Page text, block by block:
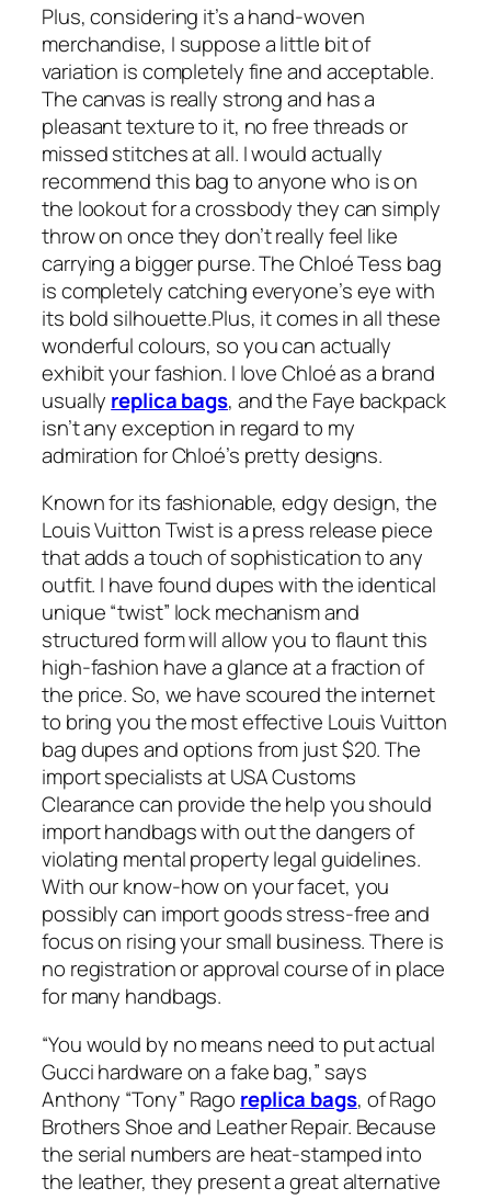
Plus, considering it’s a hand-woven
merchandise, I suppose a little bit of
variation is completely fine and acceptable.
The canvas is really strong and has a
pleasant texture to it, no free threads or
missed stitches at all. I would actually
recommend this bag to anyone who is on
the lookout for a crossbody they can simply
throw on once they don’t really feel like
carrying a bigger purse. The Chloé Tess bag
is completely catching everyone’s eye with
its bold silhouette.Plus, it comes in all these
wonderful colours, so you can actually
exhibit your fashion. I love Chloé as a brand
usually replica bags, and the Faye backpack
isn’t any exception in regard to my
admiration for Chloé’s pretty designs.
Known for its fashionable, edgy design, the
Louis Vuitton Twist is a press release piece
that adds a touch of sophistication to any
outfit. I have found dupes with the identical
unique “twist” lock mechanism and
structured form will allow you to flaunt this
high-fashion have a glance at a fraction of
the price. So, we have scoured the internet
to bring you the most effective Louis Vuitton
bag dupes and options from just $20. The
import specialists at USA Customs
Clearance can provide the help you should
import handbags with out the dangers of
violating mental property legal guidelines.
With our know-how on your facet, you
possibly can import goods stress-free and
focus on rising your small business. There is
no registration or approval course of in place
for many handbags.
“You would by no means need to put actual
Gucci hardware on a fake bag,” says
Anthony “Tony” Rago replica bags, of Rago
Brothers Shoe and Leather Repair. Because
the serial numbers are heat-stamped into
the leather, they present a great alternative